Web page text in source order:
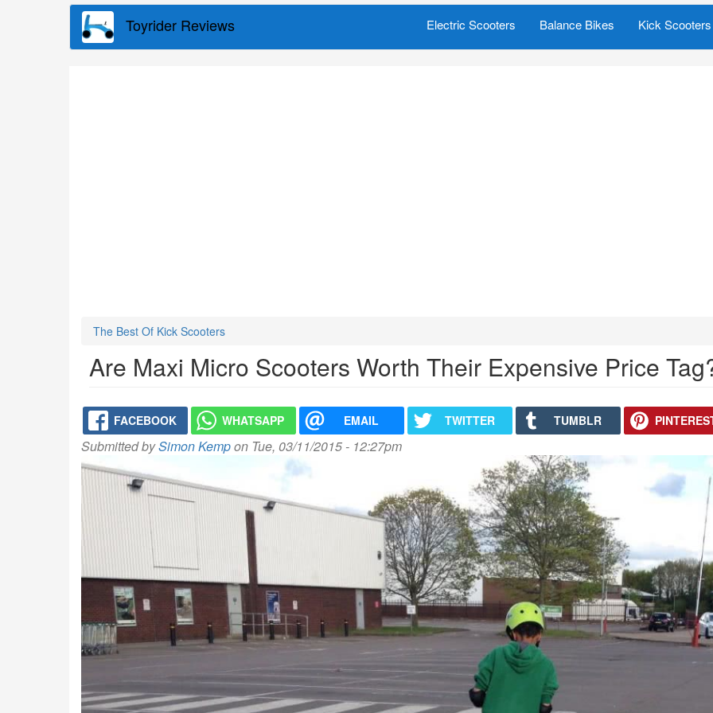
Toyrider Reviews Electric Scooters Balance Bikes Kick Scooters
The Best Of Kick Scooters
Are Maxi Micro Scooters Worth Their Expensive Price
FACEBOOK WHATSAPP EMAIL TWITTER TUMBLR
Submitted bySimon Kempon Tue, 03/11/2015 - 12:27pm